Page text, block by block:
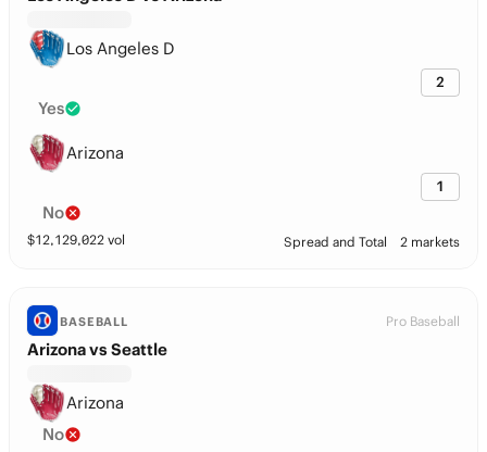
Los Angeles D
2
Yes
Arizona
1
No
$12,129,022 vol Spread and Total 2 markets
BASEBALL Pro Baseball
Arizona vs Seattle
Arizona
No